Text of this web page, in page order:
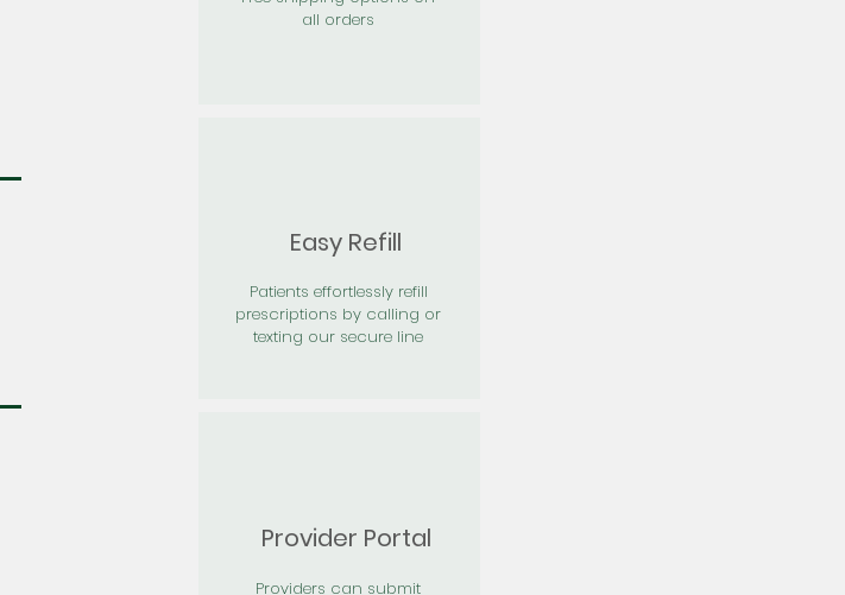
all orders
Easy Refill
Patients effortlessly refill
prescriptions by calling or
texting our secure line
Provider Portal
Providers can submit